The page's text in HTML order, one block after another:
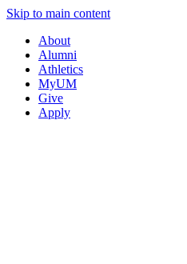
Skip to main content
About
Alumni
Athletics
MyUM
Give
Apply